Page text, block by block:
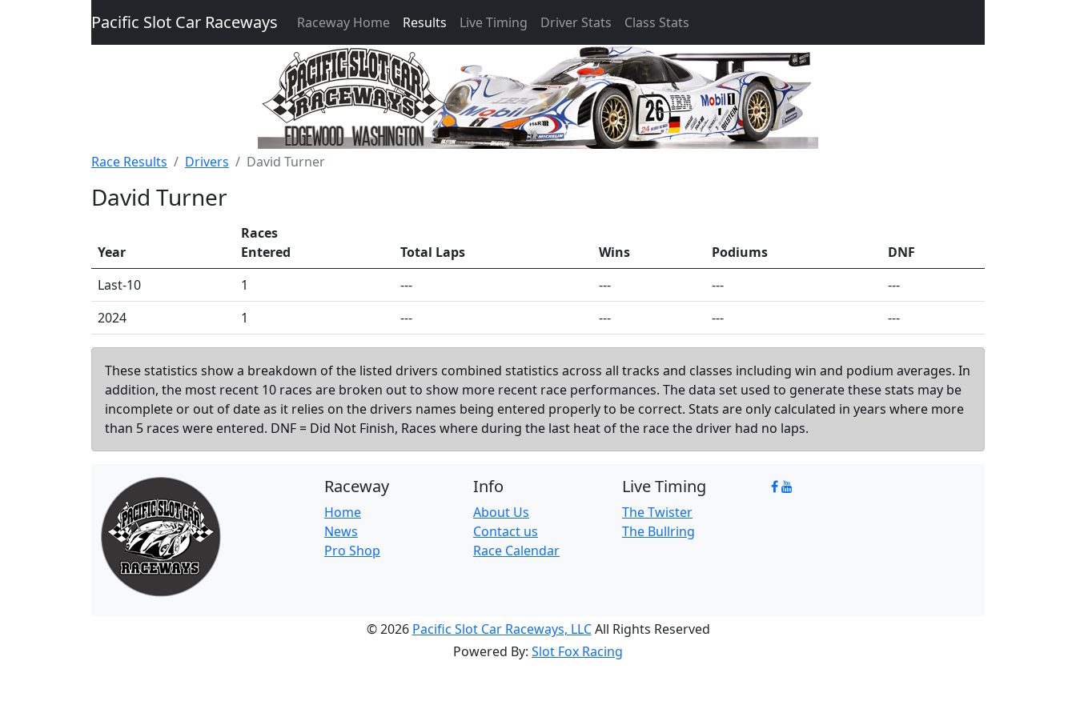
Pacific Slot Car Raceways Raceway Home Results Live Timing Driver Stats Class Stats
Race Results Drivers David Turner
David Turner
Year
Races
Entered
Total Laps Wins Podiums
DNF
Last-10
1 --- --- ---
---
2024
1 --- --- --- ---
These statistics show a breakdown of the listed drivers combined statistics across all tracks and classes including win and podium averages. In
addition, the most recent 10 races are broken out to show more recent race performances. The data set used to generate these stats may be
incomplete or out of date as it relies on the drivers names being entered properly to be correct. Stats are only calculated in years where more
than 5 races were entered. DNF = Did Not Finish, Races where during the last heat of the race the driver had no laps.
Raceway
Home
News
Pro Shop
Info
About Us
Contact us
Race Calendar
Live Timing
The Twister
The Bullring
© 2026 Pacific Slot Car Raceways, LLCAll Rights Reserved
Powered By: Slot Fox Racing